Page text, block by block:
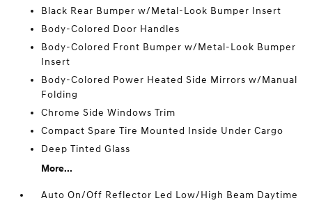
Black Rear Bumper w/Metal-Look Bumper Insert
Body-Colored Door Handles
Body-Colored Front Bumper w/Metal-Look Bumper
Insert
Body-Colored Power Heated Side Mirrors w/Manual
Folding
Chrome Side Windows Trim
Compact Spare Tire Mounted Inside Under Cargo
Deep Tinted Glass
More...
Auto On/Off Reflector Led Low/High Beam Daytime